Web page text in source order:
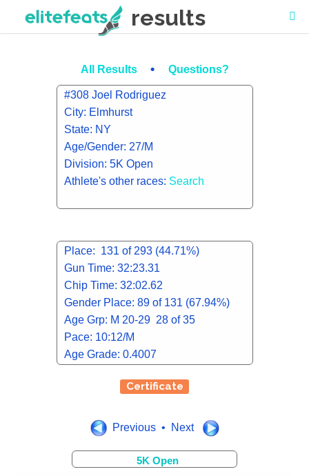
results
All Results • Questions?
#308 Joel Rodriguez
City: Elmhurst
State: NY
Age/Gender: 27/M
Division: 5K Open
Athlete's other races: Search
Place: 131 of 293 (44.71%)
Gun Time: 32:23.31
Chip Time: 32:02.62
Gender Place: 89 of 131 (67.94%)
Age Grp: M 20-29 28 of 35
Pace: 10:12/M
Age Grade: 0.4007
Certificate
Previous • Next
5K Open